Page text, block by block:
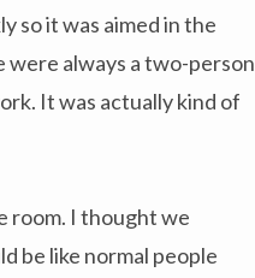
so it was aimed in the
were always a two-person
It was actually kind of
room. I thought we
be like normal people